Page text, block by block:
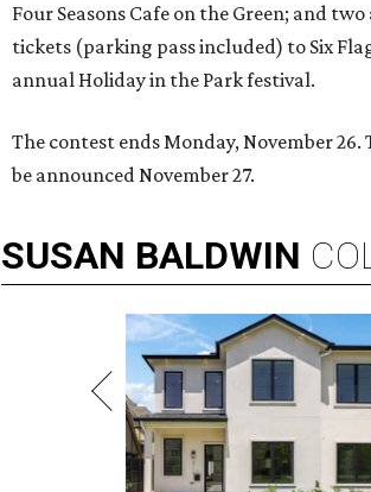
Four Seasons Cafe on the Green; and
tickets (parking pass included) to Six
annual Holiday in the Park festival.
The contest ends Monday, November
be announced November 27.
SUSAN BALDWIN